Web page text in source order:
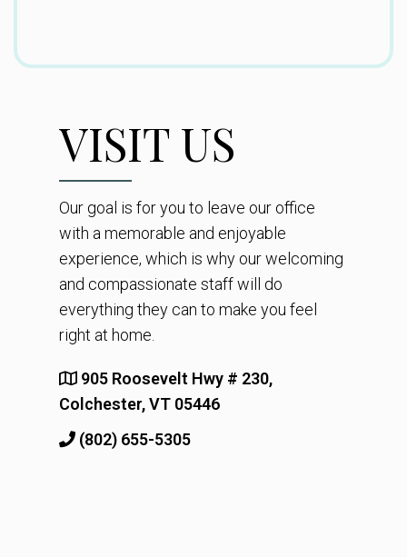
VISIT US
Our goal is for you to leave our office
with a memorable and enjoyable
experience, which is why our welcoming
and compassionate staff will do
everything they can to make you feel
right at home.
905 Roosevelt Hwy # 230,
Colchester, VT 05446
(802) 655-5305